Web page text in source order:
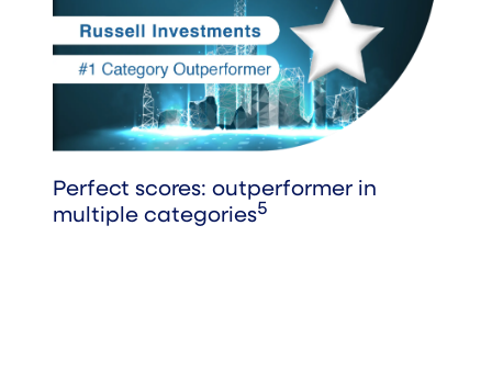
Perfect scores: outperformer in
multiple categories5